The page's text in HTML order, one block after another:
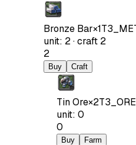
Bronze Bar×1
unit: 2·craft 2
2
Buy Craft
Tin Ore×2T3_ORE
unit: 0
0
Buy Farm